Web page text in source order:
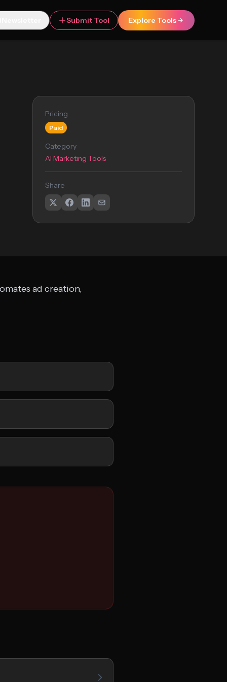
Submit Tool Explore Tools
Pricing
Paid
Category
AI Marketing Tools
Share
ad creation,